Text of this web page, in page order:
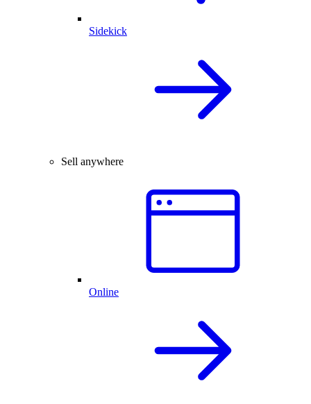
Sidekick
Sell anywhere
Online